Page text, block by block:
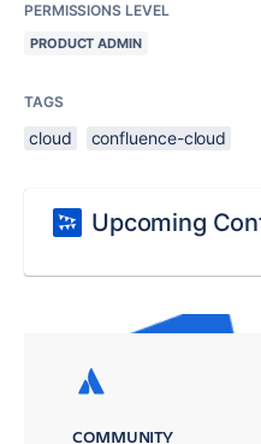
PERMISSIONS LEVEL
PRODUCT ADMIN
TAGS
cloud confluence-cloud
Upcoming
COMMUNITY